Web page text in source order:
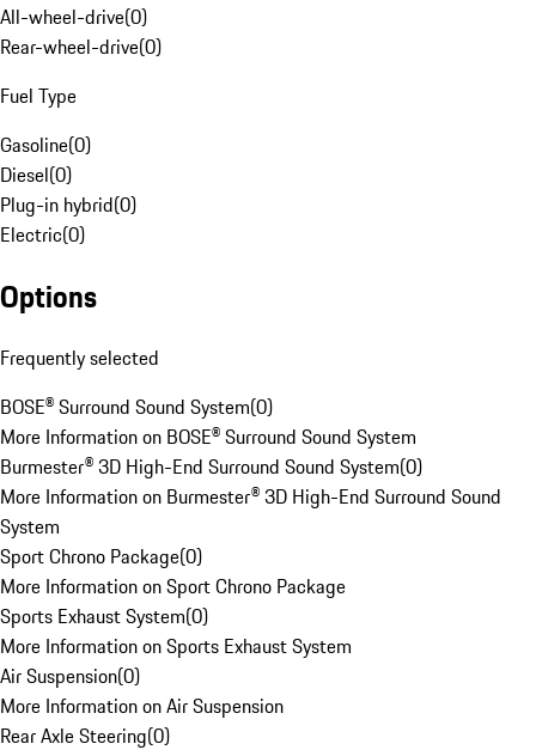
All-wheel-drive(0)
Rear-wheel-drive(0)
Fuel Type
Gasoline(0)
Diesel(0)
Plug-in hybrid(0)
Electric(0)
Options
Frequently selected
BOSE® Surround Sound System(0)
More Information on BOSE® Surround Sound System
Burmester® 3D High-End Surround Sound System(0)
More Information on Burmester® 3D High-End Surround Sound
System
Sport Chrono Package(0)
More Information on Sport Chrono Package
Sports Exhaust System(0)
More Information on Sports Exhaust System
Air Suspension(0)
More Information on Air Suspension
Rear Axle Steering(0)